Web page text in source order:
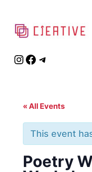
Instagram
Facebook
Telegram
« All Events
This event
Poetry